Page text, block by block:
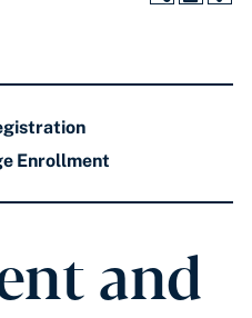
Enrollment
and